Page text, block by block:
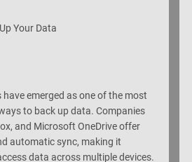
Your Data
emerged as one of the most
to back up data. Companies
and Microsoft OneDrive offer
automatic sync, making it
data across multiple devices.